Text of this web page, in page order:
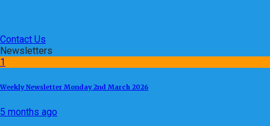
Contact Us
Newsletters
1
Weekly Newsletter Monday 2nd March 2026
5 months ago